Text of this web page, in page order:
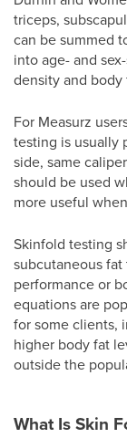
triceps,
can be summed
into age- and
density and
For Measurz
testing is usually
side, same
should be used
more useful
Skinfold testing
subcutaneous
performance or
equations are
for some clients,
higher body fat
outside the
What Is Skin